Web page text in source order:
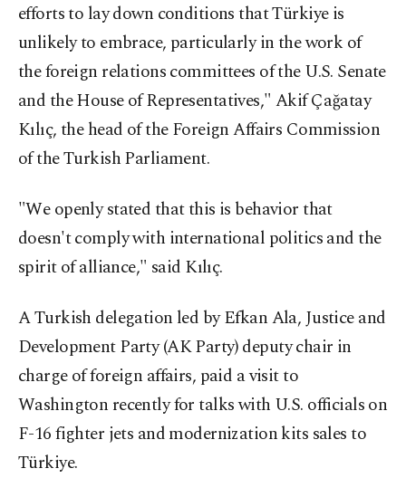
efforts to lay down conditions that Türkiye is
unlikely to embrace, particularly in the work of
the foreign relations committees of the U.S. Senate
and the House of Representatives," Akif Çağatay
Kılıç, the head of the Foreign Affairs Commission
of the Turkish Parliament.
"We openly stated that this is behavior that
doesn't comply with international politics and the
spirit of alliance," said Kılıç.
A Turkish delegation led by Efkan Ala, Justice and
Development Party (AK Party) deputy chair in
charge of foreign affairs, paid a visit to
Washington recently for talks with U.S. officials on
F-16 fighter jets and modernization kits sales to
Türkiye.